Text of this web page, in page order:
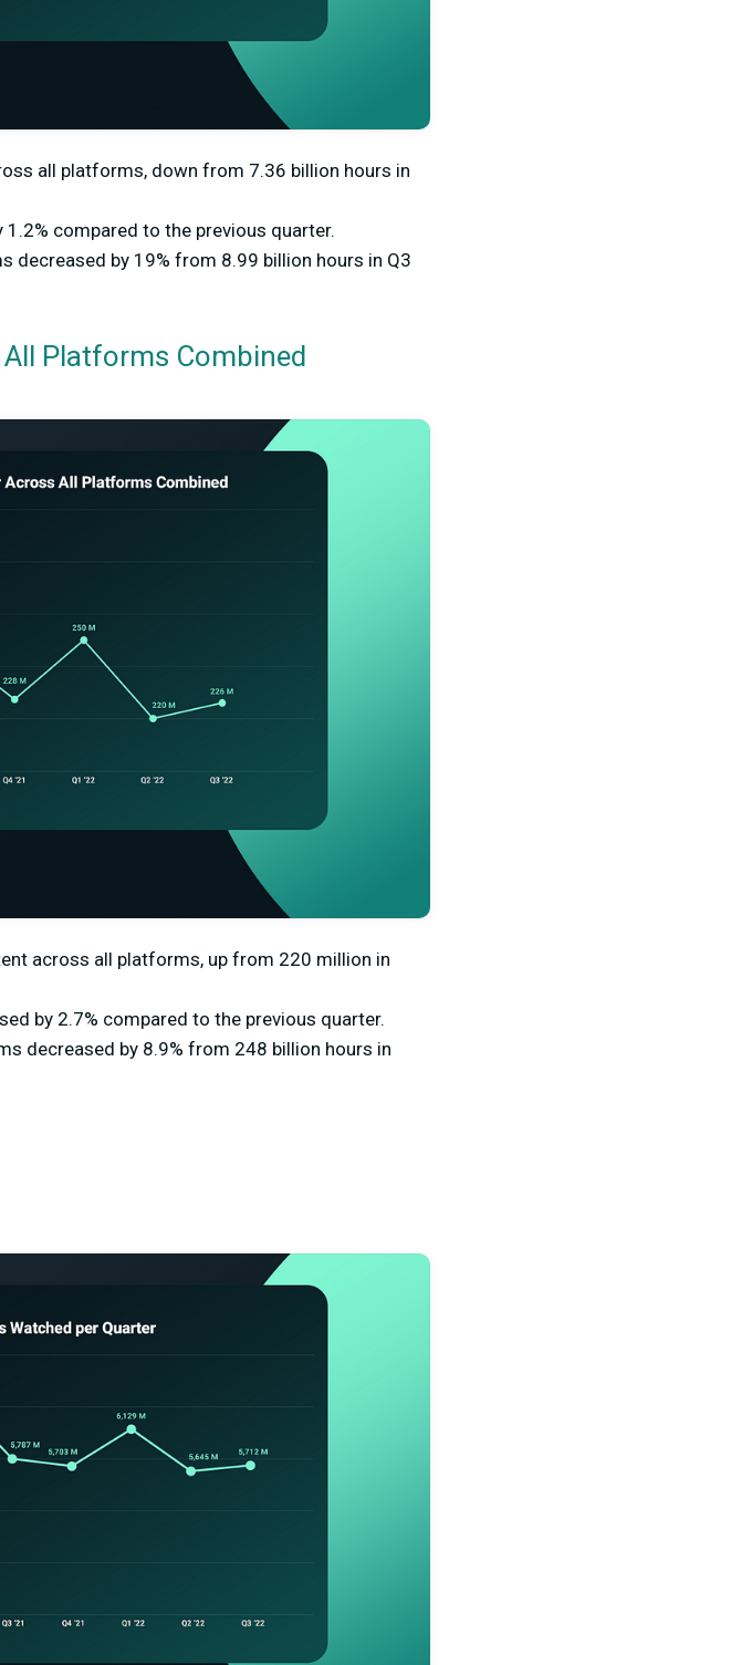
all platforms, down from 7.36 billion hours in
compared to the previous quarter.
decreased by 19% from 8.99 billion hours in Q3
Platforms Combined
across all platforms, up from 220 million in
by 2.7% compared to the previous quarter.
decreased by 8.9% from 248 billion hours in